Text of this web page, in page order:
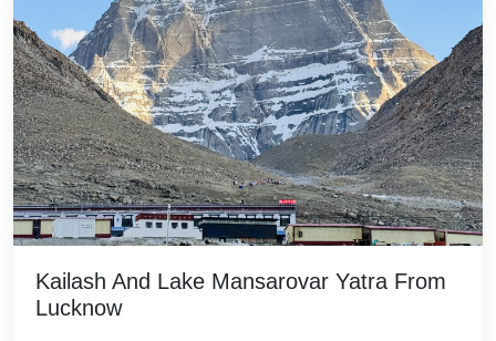
Kailash And Lake Mansarovar Yatra From
Lucknow